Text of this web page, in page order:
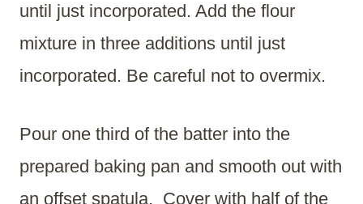
until just incorporated. Add the flour
mixture in three additions until just
incorporated. Be careful not to overmix.
Pour one third of the batter into the
prepared baking pan and smooth out with
an offset spatula. Cover with half of the